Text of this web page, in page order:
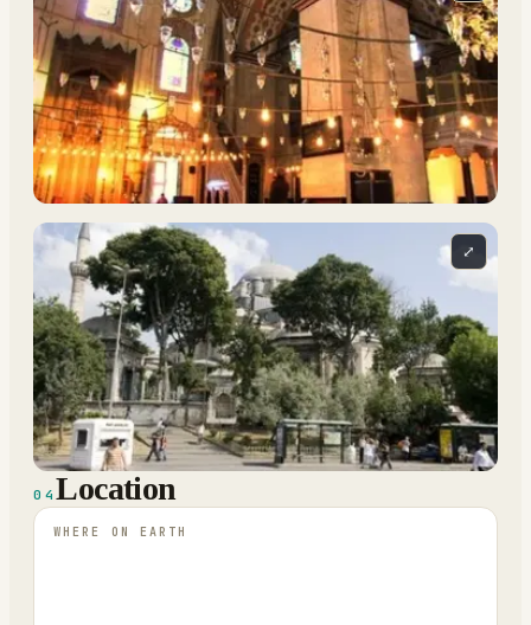
⤢
04 Location
WHERE ON EARTH